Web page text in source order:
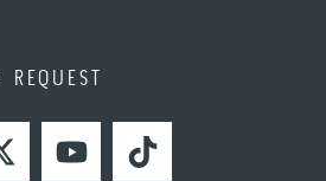
YOUTUBETIKTOK